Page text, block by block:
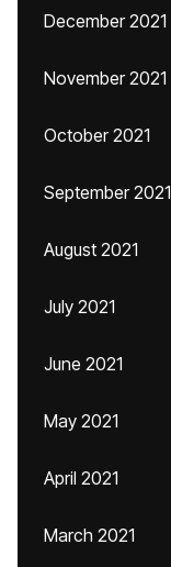
December 2021
November 2021
October 2021
September 2021
August 2021
July 2021
June 2021
May 2021
April 2021
March 2021